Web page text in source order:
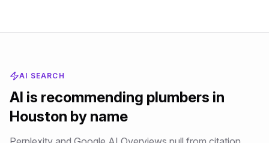
AI SEARCH
AI is recommending plumbers in
Houston by name